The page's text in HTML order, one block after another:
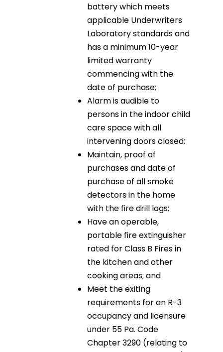
battery which meets
applicable Underwriters
Laboratory standards and
has a minimum 10-year
limited warranty
commencing with the
date of purchase;
Alarm is audible to
persons in the indoor child
care space with all
intervening doors closed;
Maintain, proof of
purchases and date of
purchase of all smoke
detectors in the home
with the fire drill logs;
Have an operable,
portable fire extinguisher
rated for Class B Fires in
the kitchen and other
cooking areas; and
Meet the exiting
requirements for an R-3
occupancy and licensure
under 55 Pa. Code
Chapter 3290 (relating to